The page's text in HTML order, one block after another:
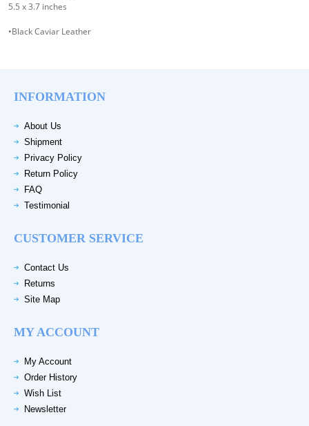
5.5 x 3.7 inches
•Black Caviar Leather
INFORMATION
About Us
Shipment
Privacy Policy
Return Policy
FAQ
Testimonial
CUSTOMER SERVICE
Contact Us
Returns
Site Map
MY ACCOUNT
My Account
Order History
Wish List
Newsletter